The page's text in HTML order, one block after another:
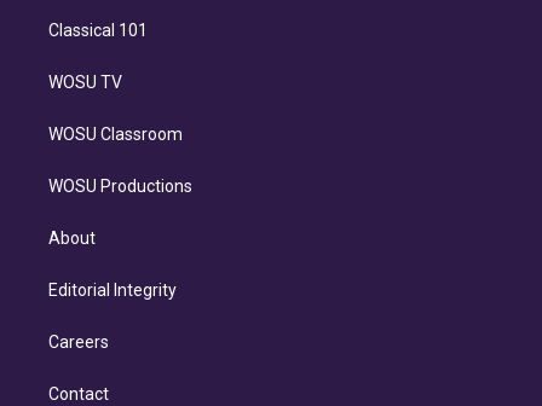
Classical 101
WOSU TV
WOSU Classroom
WOSU Productions
About
Editorial Integrity
Careers
Contact